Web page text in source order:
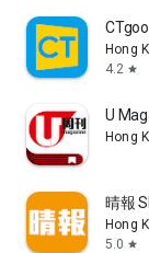
Hong
4.2 star
U
Hong
晴報
Hong
5.0 star